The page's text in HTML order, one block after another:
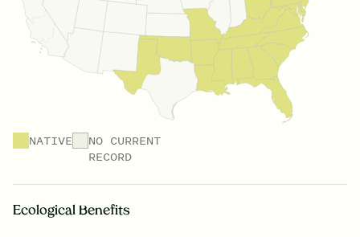
NATIVE
NO CURRENT
RECORD
Ecological Benefits